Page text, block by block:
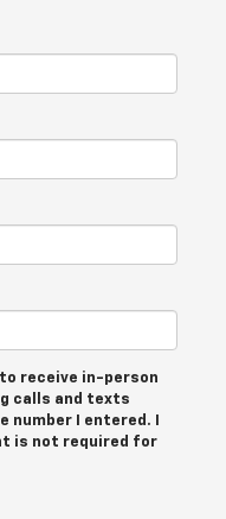
receive in-person
calls and texts
number I entered. I
is not required for